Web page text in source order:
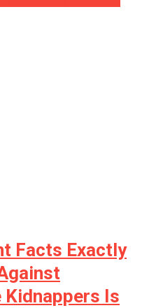
Facts Exactly
Kidnappers Is